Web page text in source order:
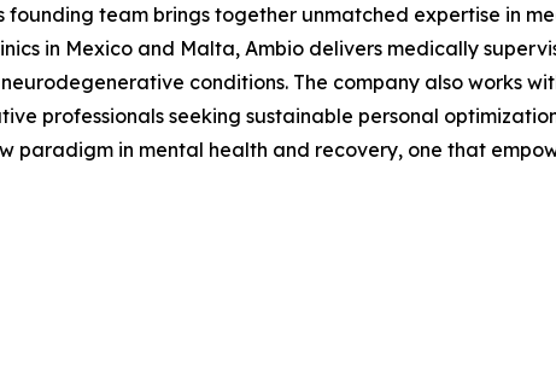
founding team brings together unmatched expertise in
in Mexico and Malta, Ambio delivers medically
conditions. The company also works
professionals seeking sustainable personal
paradigm in mental health and recovery, one that